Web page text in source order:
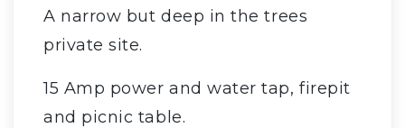
A narrow but deep in the trees
private site.
15 Amp power and water tap, firepit
and picnic table.